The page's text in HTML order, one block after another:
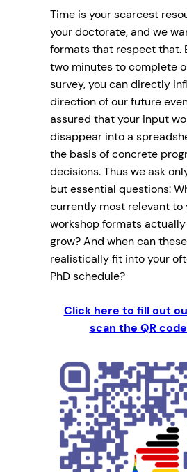
Time is your scarcest
your doctorate, and we
formats that respect that.
two minutes to complete
survey, you can directly
direction of our future
assured that your input
disappear into a
the basis of concrete
decisions. Thus we ask
but essential questions:
currently most relevant to
workshop formats
grow? And when can
realistically fit into your
PhD schedule?
Click here to fill out
scan the QR